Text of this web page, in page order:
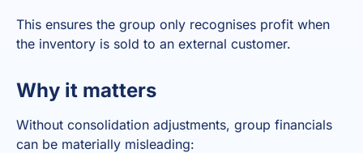
This ensures the group only recognises profit when
the inventory is sold to an external customer.
Why it matters
Without consolidation adjustments, group financials
can be materially misleading: